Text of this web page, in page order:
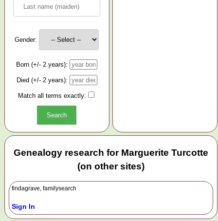
Gender:
Born (+/- 2 years):
Died (+/- 2 years):
Match all terms exactly:
Genealogy research for Marguerite Turcotte
(on other sites)
findagrave, familysearch
Sign In